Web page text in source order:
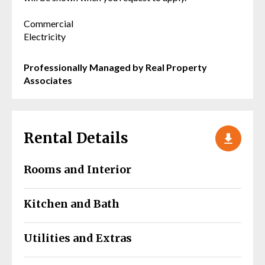
Commercial
Electricity
Professionally Managed by Real Property
Associates
Rental Details
Rooms and Interior
Kitchen and Bath
Utilities and Extras